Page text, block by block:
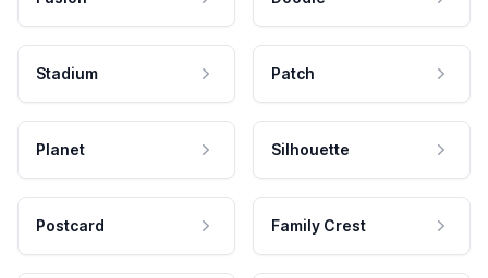
Stadium Patch
Planet Silhouette
Postcard Family Crest